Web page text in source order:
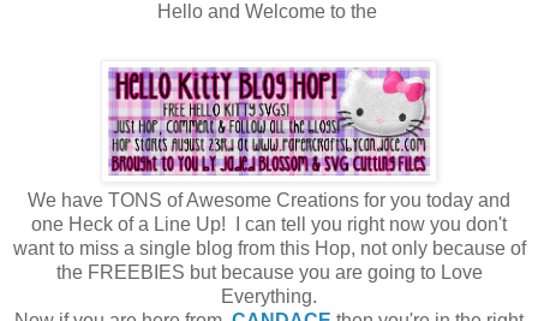
Hello and Welcome to the
We have TONS of Awesome Creations for you today and
one Heck of a Line Up! I can tell you right now you don't
want to miss a single blog from this Hop, not only because of
the FREEBIES but because you are going to Love
Everything.